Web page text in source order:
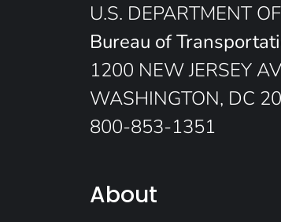
U.S. DEPARTMENT
Bureau of
1200 NEW JERSEY
WASHINGTON, DC
800-853-1351
About